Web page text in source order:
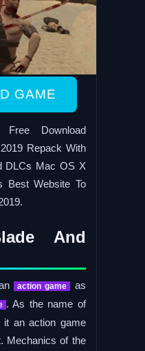
GAME
Download
Repack With
DLCs Mac OS X
Best Website To
And
action game
as
. As the name of
it an action game
Mechanics of the